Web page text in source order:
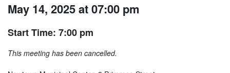
May 14, 2025 at 07:00 pm
Start Time: 7:00 pm
This meeting has been cancelled.